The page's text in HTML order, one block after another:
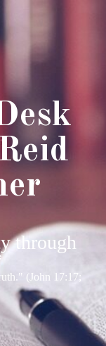
through
(John 17:17;